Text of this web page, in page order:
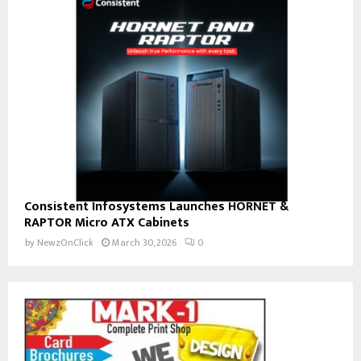
Consistent Infosystems Launches HORNET &
RAPTOR Micro ATX Cabinets
by NewzOnClick March 30, 2026 0